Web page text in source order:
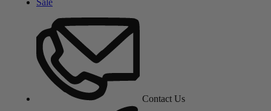
Sale
Contact Us